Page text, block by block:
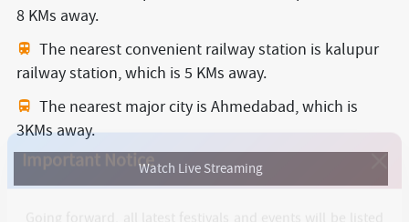
8 KMs away.
The nearest convenient railway station is kalupur
railway station,which is 5 KMs away.
The nearest major city is Ahmedabad,which is
3KMs away.
Watch Live Streaming